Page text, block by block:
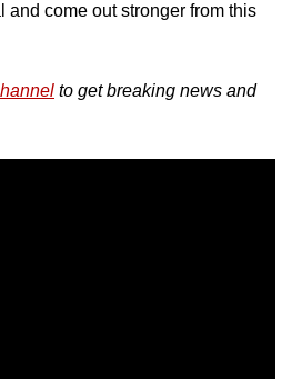
and come out stronger from this
to get breaking news and